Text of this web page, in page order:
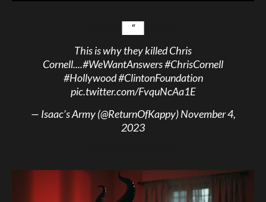
This is why they killed Chris
Cornell....#WeWantAnswers#ChrisCornell
#Hollywood#ClintonFoundation
pic.twitter.com/FvquNcAa1E
— Isaac’s Army (@ReturnOfKappy)November 4,
2023